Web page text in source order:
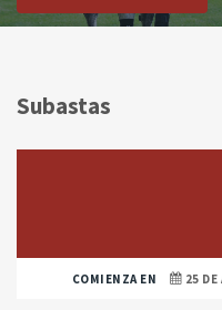
Subastas
COMIENZA EN 25